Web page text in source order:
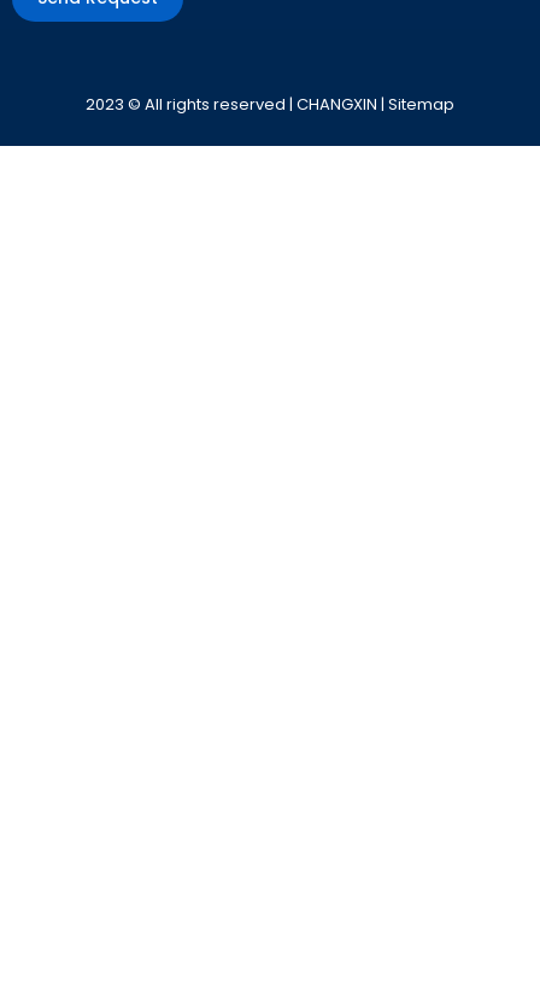
2023 © All rights reserved | CHANGXIN | Sitemap